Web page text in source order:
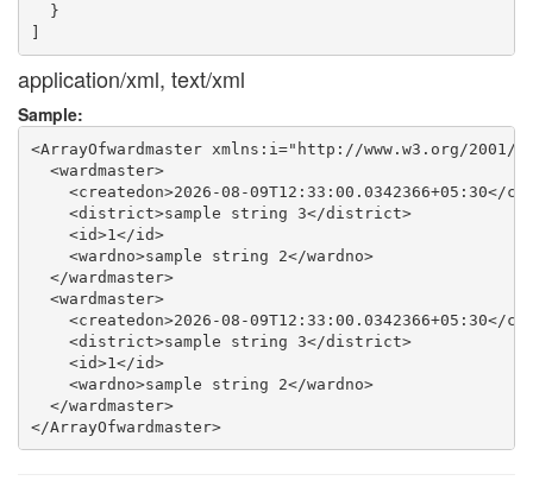
  }
application/xml, text/xml
Sample:
<ArrayOfwardmaster xmlns:i="http://www.w3.org/2001/
  <wardmaster>
<createdon>2026-08-09T12:33:00.0342366+05:30</
    <district>sample string 3</district>
    <id>1</id>
    <wardno>sample string 2</wardno>
  </wardmaster>
  <wardmaster>
<createdon>2026-08-09T12:33:00.0342366+05:30</
    <district>sample string 3</district>
    <id>1</id>
    <wardno>sample string 2</wardno>
  </wardmaster>
</ArrayOfwardmaster>